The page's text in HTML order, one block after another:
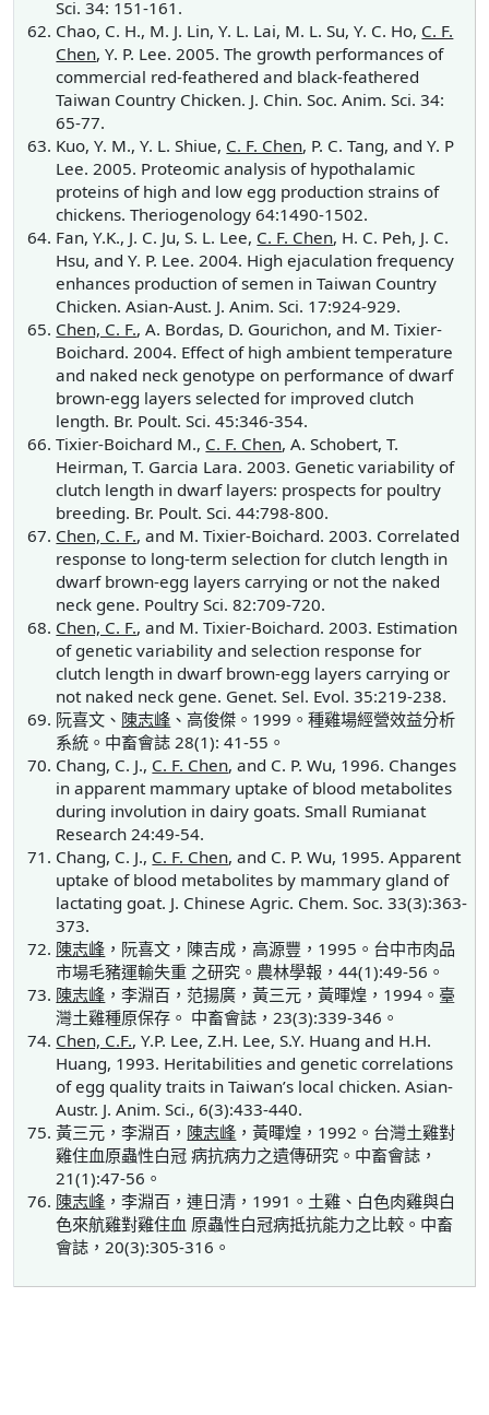
Sci. 34: 151-161.
Chao, C. H., M. J. Lin, Y. L. Lai, M. L. Su, Y. C. Ho, C. F.
Chen, Y. P. Lee. 2005. The growth performances of
commercial red-feathered and black-feathered
Taiwan Country Chicken. J. Chin. Soc. Anim. Sci. 34:
65-77.
Kuo, Y. M., Y. L. Shiue, C. F. Chen, P. C. Tang, and Y. P
Lee. 2005. Proteomic analysis of hypothalamic
proteins of high and low egg production strains of
chickens. Theriogenology 64:1490-1502.
Fan, Y.K., J. C. Ju, S. L. Lee, C. F. Chen, H. C. Peh, J. C.
Hsu, and Y. P. Lee. 2004. High ejaculation frequency
enhances production of semen in Taiwan Country
Chicken. Asian-Aust. J. Anim. Sci. 17:924-929.
Chen, C. F., A. Bordas, D. Gourichon, and M. Tixier-
Boichard. 2004. Effect of high ambient temperature
and naked neck genotype on performance of dwarf
brown-egg layers selected for improved clutch
length. Br. Poult. Sci. 45:346-354.
Tixier-Boichard M., C. F. Chen, A. Schobert, T.
Heirman, T. Garcia Lara. 2003. Genetic variability of
clutch length in dwarf layers: prospects for poultry
breeding. Br. Poult. Sci. 44:798-800.
Chen, C. F., and M. Tixier-Boichard. 2003. Correlated
response to long-term selection for clutch length in
dwarf brown-egg layers carrying or not the naked
neck gene. Poultry Sci. 82:709-720.
Chen, C. F., and M. Tixier-Boichard. 2003. Estimation
of genetic variability and selection response for
clutch length in dwarf brown-egg layers carrying or
not naked neck gene. Genet. Sel. Evol. 35:219-238.
阮喜文、 陳志峰 、高俊傑。1999。種雞場經營效益分析
系統。中畜會誌 28(1): 41-55。
Chang, C. J., C. F. Chen, and C. P. Wu, 1996. Changes
in apparent mammary uptake of blood metabolites
during involution in dairy goats. Small Rumianat
Research 24:49-54.
Chang, C. J., C. F. Chen, and C. P. Wu, 1995. Apparent
uptake of blood metabolites by mammary gland of
lactating goat. J. Chinese Agric. Chem. Soc. 33(3):363-
373.
陳志峰 ，阮喜文，陳吉成，高源豐，1995。台中市肉品
市場毛豬運輸失重 之研究。農林學報，44(1):49-56。
陳志峰 ，李淵百，范揚廣，黃三元，黃暉煌，1994。臺
灣土雞種原保存。 中畜會誌，23(3):339-346。
Chen, C.F., Y.P. Lee, Z.H. Lee, S.Y. Huang and H.H.
Huang, 1993. Heritabilities and genetic correlations
of egg quality traits in Taiwan’s local chicken. Asian-
Austr. J. Anim. Sci., 6(3):433-440.
黃三元，李淵百， 陳志峰 ，黃暉煌，1992。台灣土雞對
雞住血原蟲性白冠 病抗病力之遺傳研究。中畜會誌，
21(1):47-56。
陳志峰 ，李淵百，連日清，1991。土雞、白色肉雞與白
色來航雞對雞住血 原蟲性白冠病抵抗能力之比較。中畜
會誌，20(3):305-316。